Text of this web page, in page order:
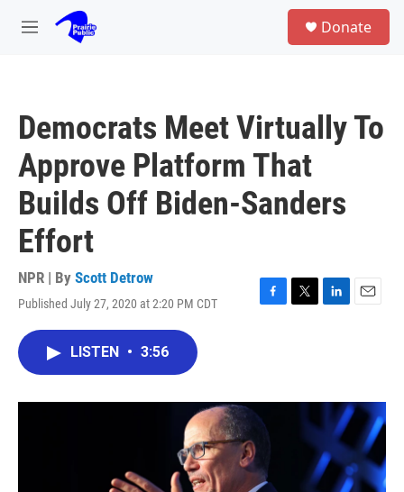
Skip to main content
M
Donate
Democrats Meet Virtually To
Approve Platform That
Builds Off Biden-Sanders
Effort
NPR | By Scott Detrow
Published July 27, 2020 at 2:20 PM CDT
F
o
k
T
r
L
I
n
E
LISTEN • 3:56